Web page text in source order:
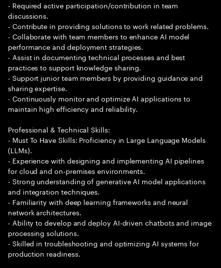
- Required active participation/contribution in team
discussions.
- Contribute in providing solutions to work related problems.
- Collaborate with team members to enhance AI model
performance and deployment strategies.
- Assist in documenting technical processes and best
practices to support knowledge sharing.
- Support junior team members by providing guidance and
sharing expertise.
- Continuously monitor and optimize AI applications to
maintain high efficiency and reliability.
Professional & Technical Skills:
- Must To Have Skills: Proficiency in Large Language Models
(LLMs).
- Experience with designing and implementing AI pipelines
for cloud and on-premises environments.
- Strong understanding of generative AI model applications
and integration techniques.
- Familiarity with deep learning frameworks and neural
network architectures.
- Ability to develop and deploy AI-driven chatbots and image
processing solutions.
- Skilled in troubleshooting and optimizing AI systems for
production readiness.